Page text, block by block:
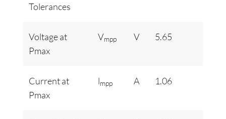
Tolerances
Voltage at
Pmax
Vmpp V 5.65
Current at
Pmax
lmpp A 1.06